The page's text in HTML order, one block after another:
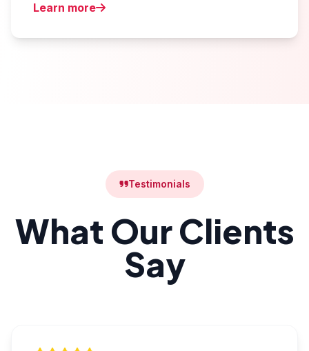
Learn more
Testimonials
What Our Clients
Say